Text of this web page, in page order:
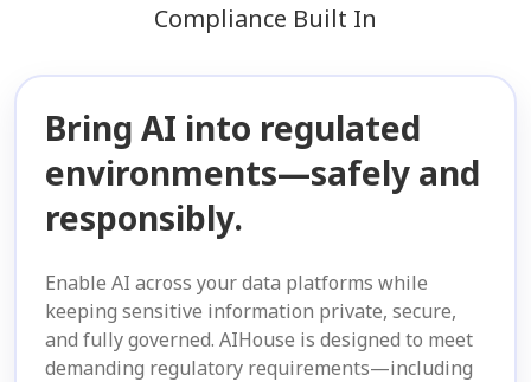
Compliance Built In
Bring AI into regulated
environments—safely and
responsibly.
Enable AI across your data platforms while
keeping sensitive information private, secure,
and fully governed. AIHouse is designed to meet
demanding regulatory requirements—including